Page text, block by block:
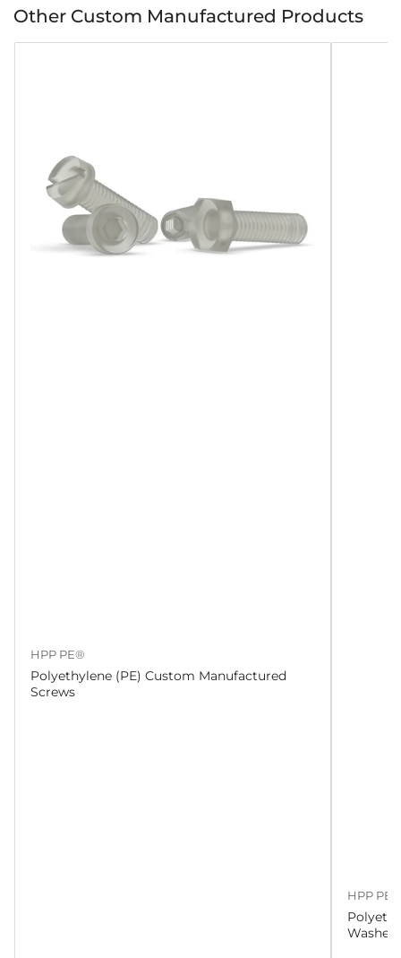
Other Custom Manufactured Products
HPP PE®
Polyethylene (PE) Custom Manufactured
Screws
HPP PE®
Washers